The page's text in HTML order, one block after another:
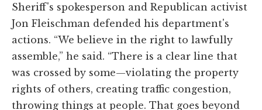
Sheriff's spokesperson and Republican activist
Jon Fleischman defended his department's
actions. “We believe in the right to lawfully
assemble,” he said. “There is a clear line that
was crossed by some—violating the property
rights of others, creating traffic congestion,
throwing things at people. That goes beyond